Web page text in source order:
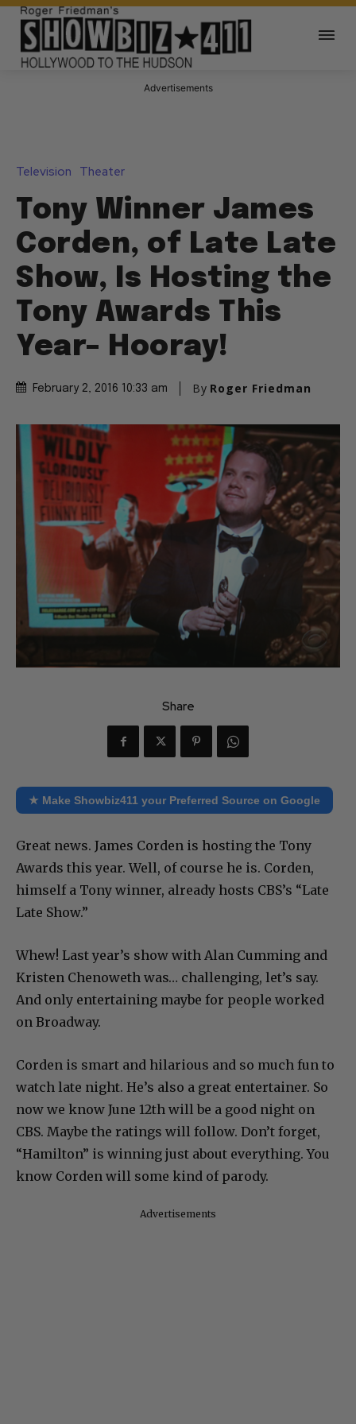
Advertisements
Television Theater
Tony Winner James
Corden, of Late Late
Show, Is Hosting the
Tony Awards This
Year– Hooray!
February 2, 2016 10:33 am By Roger Friedman
Share
★ Make Showbiz411 your Preferred Source on Google
Great news. James Corden is hosting the Tony
Awards this year. Well, of course he is. Corden,
himself a Tony winner, already hosts CBS’s “Late
Late Show.”
Whew! Last year’s show with Alan Cumming and
Kristen Chenoweth was… challenging, let’s say.
And only entertaining maybe for people worked
on Broadway.
Corden is smart and hilarious and so much fun to
watch late night. He’s also a great entertainer. So
now we know June 12th will be a good night on
CBS. Maybe the ratings will follow. Don’t forget,
“Hamilton” is winning just about everything. You
know Corden will some kind of parody.
Advertisements